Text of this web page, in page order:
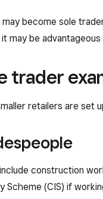
may become sole
may be
trader
retailers are set
construction
Scheme (CIS) if